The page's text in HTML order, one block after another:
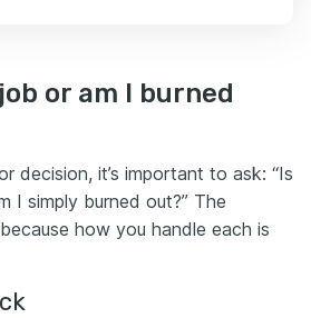
or am I burned
decision, it’s important to ask: “Is
I simply burned out?” The
how you handle each is